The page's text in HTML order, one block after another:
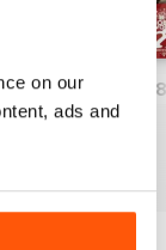
on our
ads and
HOBBYWORLD
Buy for£3.99